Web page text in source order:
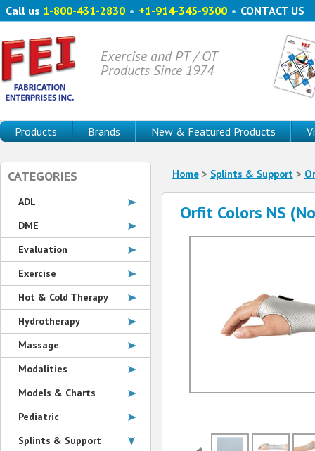
Call us 1-800-431-2830 • +1-914-345-9300 • CONTACT US
Exercise and PT / OT
Products Since 1974
Products Brands New & Featured Products
Home> Splints & Support>
Orfit Colors NS
CATEGORIES
ADL
DME
Evaluation
Exercise
Hot & Cold Therapy
Hydrotherapy
Massage
Modalities
Models & Charts
Pediatric
Splints & Support